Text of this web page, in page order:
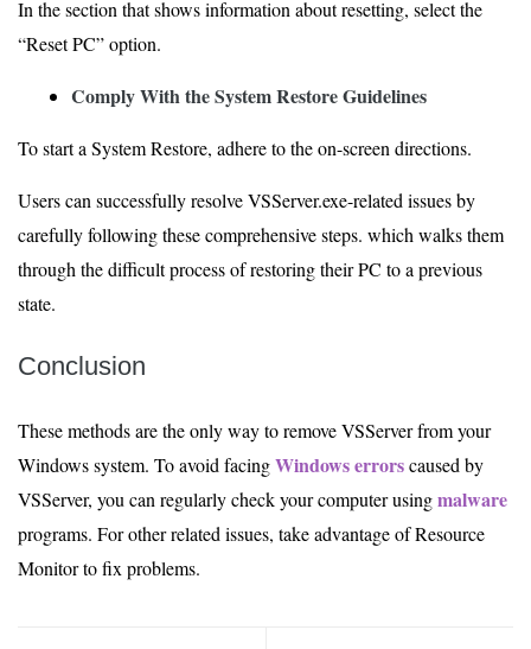
In the section that shows information about resetting, select the
“Reset PC” option.
Comply With the System Restore Guidelines
To start a System Restore, adhere to the on-screen directions.
Users can successfully resolve VSServer.exe-related issues by
carefully following these comprehensive steps. which walks them
through the difficult process of restoring their PC to a previous
state.
Conclusion
These methods are the only way to remove VSServer from your
Windows system. To avoid facingWindows errorscaused by
VSServer, you can regularly check your computer usingmalware
programs. For other related issues, take advantage of Resource
Monitor to fix problems.